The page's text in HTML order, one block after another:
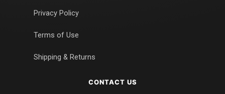
Privacy Policy
Terms of Use
Shipping & Returns
CONTACT US